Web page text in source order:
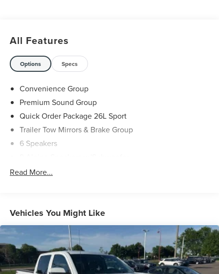
All Features
Options Specs
Convenience Group
Premium Sound Group
Quick Order Package 26L Sport
Trailer Tow Mirrors & Brake Group
6 Speakers
AM/FM radio
Media Hub (USB, AUX)
Radio data system
Radio: Uconnect 3C w/8.4" Display
Remote USB Port
SIRIUSXM Satellite Radio
Read More...
Vehicles You Might Like